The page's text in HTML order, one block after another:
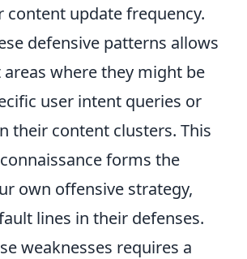
content update frequency.
defensive patterns allows
where they might be
user intent queries or
their content clusters. This
forms the
own offensive strategy,
lines in their defenses.
weaknesses requires a